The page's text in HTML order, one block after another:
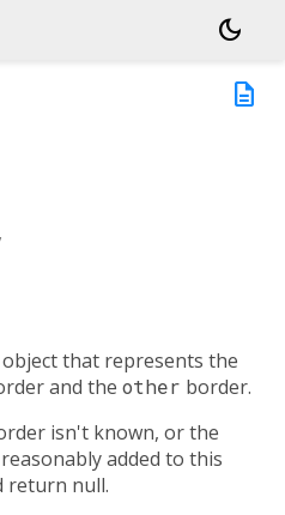
dark_mode
description
,
that represents the
and the other border.
isn't known, or the
added to this
return null.